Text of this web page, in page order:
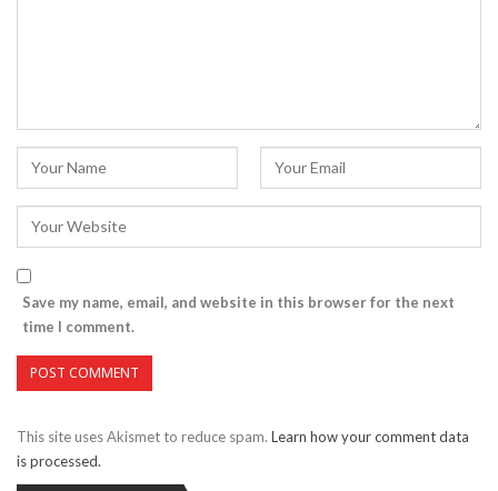
Save my name, email, and website in this browser for the next
time I comment.
This site uses Akismet to reduce spam. Learn how your comment data
is processed.